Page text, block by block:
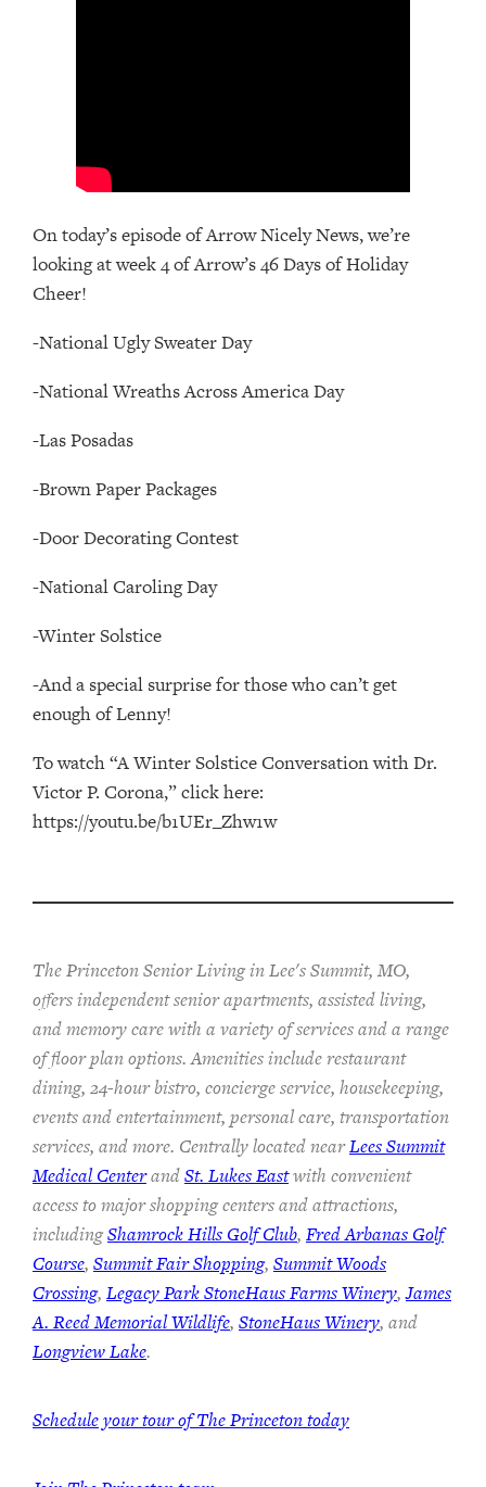
On today’s episode of Arrow Nicely News, we’re
looking at week 4 of Arrow’s 46 Days of Holiday
Cheer!
-National Ugly Sweater Day
-National Wreaths Across America Day
-Las Posadas
-Brown Paper Packages
-Door Decorating Contest
-National Caroling Day
-Winter Solstice
-And a special surprise for those who can’t get
enough of Lenny!
To watch “A Winter Solstice Conversation with Dr.
Victor P. Corona,” click here:
https://youtu.be/b1UEr_Zhw1w
The Princeton Senior Living in Lee's Summit, MO,
offers independent senior apartments, assisted living,
and memory care with a variety of services and a range
of floor plan options. Amenities include restaurant
dining, 24-hour bistro, concierge service, housekeeping,
events and entertainment, personal care, transportation
services, and more. Centrally located nearLees Summit
Medical CenterandSt. Lukes Eastwith convenient
access to major shopping centers and attractions,
includingShamrock Hills Golf Club, Fred Arbanas Golf
Course, Summit Fair Shopping, Summit Woods
Crossing, Legacy Park StoneHaus Farms Winery,James
A. Reed Memorial Wildlife, StoneHaus Winery, and
Longview Lake.
Schedule your tour of The Princeton today